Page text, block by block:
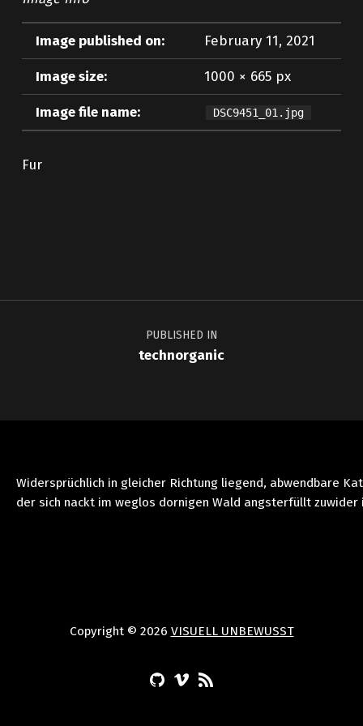
Image published on: February 11, 2021
Image size: 1000 × 665 px
Image file name: DSC9451_01.jpg
Fur
Post navigation
PUBLISHED IN
technorganic
Widersprüchlich in gleicher Richtung liegend, abwendbare
der sich nackt im weglos dornigen Wald angsterfüllt
Copyright © 2026 VISUELL UNBEWUSST
(Opens in a new window)
(Opens in a new window)